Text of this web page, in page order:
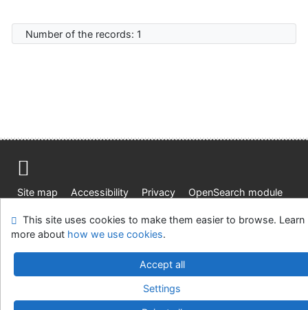
Number of the records: 1
Site map Accessibility Privacy
OpenSearch module
v.4.8.63a-Cosmotron Slovakia, s.r.o.
This site uses cookies to make them easier to browse. Learn
more about how we use cookies.
Accept all
Settings